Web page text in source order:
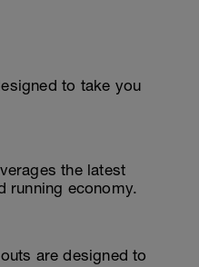
to take you
the latest
running economy.
are designed to